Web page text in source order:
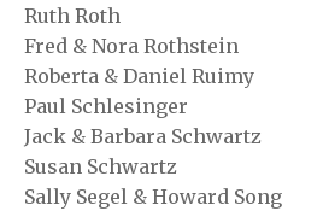
Ruth Roth
Fred & Nora Rothstein
Roberta & Daniel Ruimy
Paul Schlesinger
Jack & Barbara Schwartz
Susan Schwartz
Sally Segel & Howard Song